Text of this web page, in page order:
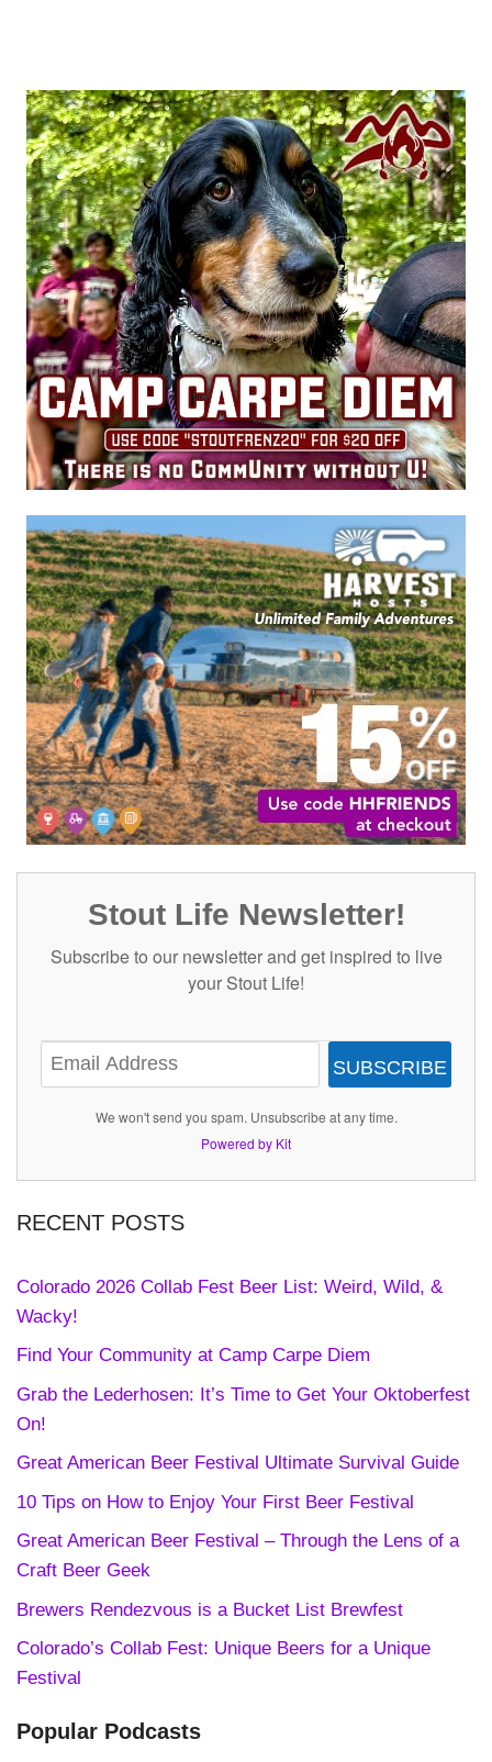
Stout Life Newsletter!
Subscribe to our newsletter and get inspired to live
your Stout Life!
SUBSCRIBE
We won't send you spam. Unsubscribe at any time.
Powered by Kit
RECENT POSTS
Colorado 2026 Collab Fest Beer List: Weird, Wild, &
Wacky!
Find Your Community at Camp Carpe Diem
Grab the Lederhosen: It’s Time to Get Your Oktoberfest
On!
Great American Beer Festival Ultimate Survival Guide
10 Tips on How to Enjoy Your First Beer Festival
Great American Beer Festival – Through the Lens of a
Craft Beer Geek
Brewers Rendezvous is a Bucket List Brewfest
Colorado’s Collab Fest: Unique Beers for a Unique
Festival
Popular Podcasts